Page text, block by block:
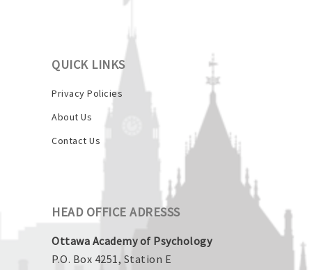
QUICK LINKS
Privacy Policies
About Us
Contact Us
HEAD OFFICE ADRESSS
Ottawa Academy of Psychology
P.O. Box 4251, Station E